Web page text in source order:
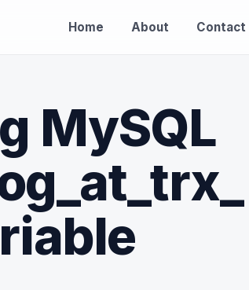
Home About Contact
MySQL